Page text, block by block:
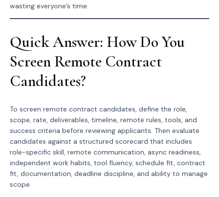
wasting everyone’s time.
Quick Answer: How Do You
Screen Remote Contract
Candidates?
To screen remote contract candidates, define the role,
scope, rate, deliverables, timeline, remote rules, tools, and
success criteria before reviewing applicants. Then evaluate
candidates against a structured scorecard that includes
role-specific skill, remote communication, async readiness,
independent work habits, tool fluency, schedule fit, contract
fit, documentation, deadline discipline, and ability to manage
scope.